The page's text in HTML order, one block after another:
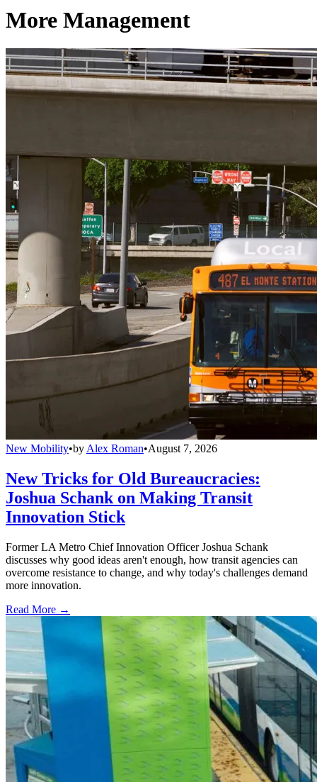
More Management
New Mobility•by Alex Roman•August 7, 2026
New Tricks for Old Bureaucracies:
Joshua Schank on Making Transit
Innovation Stick
Former LA Metro Chief Innovation Officer Joshua Schank
discusses why good ideas aren't enough, how transit agencies can
overcome resistance to change, and why today's challenges demand
more innovation.
Read More →